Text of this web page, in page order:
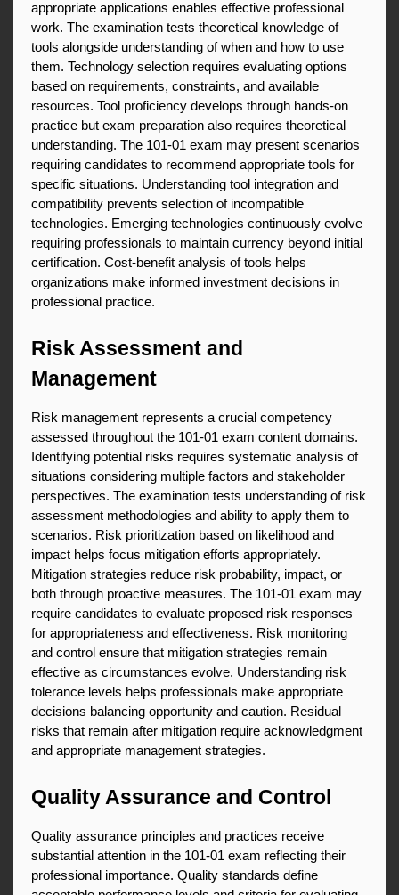
appropriate applications enables effective professional
work. The examination tests theoretical knowledge of
tools alongside understanding of when and how to use
them. Technology selection requires evaluating options
based on requirements, constraints, and available
resources. Tool proficiency develops through hands-on
practice but exam preparation also requires theoretical
understanding. The 101-01 exam may present scenarios
requiring candidates to recommend appropriate tools for
specific situations. Understanding tool integration and
compatibility prevents selection of incompatible
technologies. Emerging technologies continuously evolve
requiring professionals to maintain currency beyond initial
certification. Cost-benefit analysis of tools helps
organizations make informed investment decisions in
professional practice.
Risk Assessment and
Management
Risk management represents a crucial competency
assessed throughout the 101-01 exam content domains.
Identifying potential risks requires systematic analysis of
situations considering multiple factors and stakeholder
perspectives. The examination tests understanding of risk
assessment methodologies and ability to apply them to
scenarios. Risk prioritization based on likelihood and
impact helps focus mitigation efforts appropriately.
Mitigation strategies reduce risk probability, impact, or
both through proactive measures. The 101-01 exam may
require candidates to evaluate proposed risk responses
for appropriateness and effectiveness. Risk monitoring
and control ensure that mitigation strategies remain
effective as circumstances evolve. Understanding risk
tolerance levels helps professionals make appropriate
decisions balancing opportunity and caution. Residual
risks that remain after mitigation require acknowledgment
and appropriate management strategies.
Quality Assurance and Control
Quality assurance principles and practices receive
substantial attention in the 101-01 exam reflecting their
professional importance. Quality standards define